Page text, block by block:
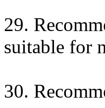
29.
suitable for
30.